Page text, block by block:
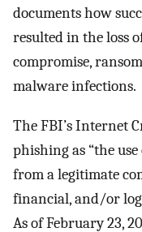
documents how
resulted in the loss
compromise,
malware infections.
The FBI’s Internet
phishing as “the
from a legitimate
financial, and/or
As of February 23,